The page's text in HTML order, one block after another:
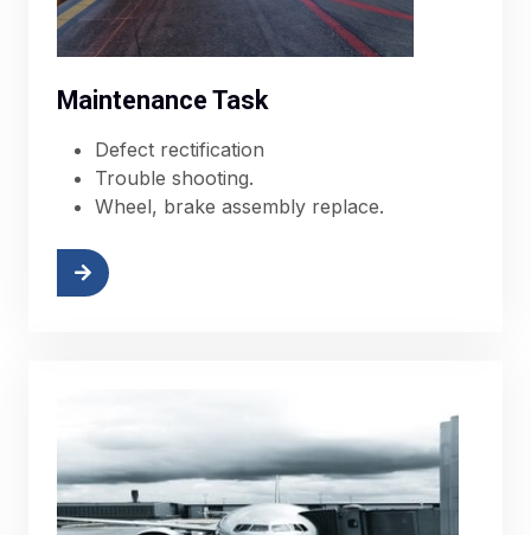
Maintenance Task
Defect rectification
Trouble shooting.
Wheel, brake assembly replace.